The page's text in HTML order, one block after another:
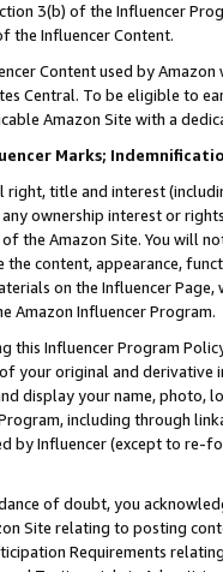
3(b) of the Influencer
the Influencer Content.
Content used by
Central. To be eligible to
Amazon Site with a
Marks;
right, title and interest
ownership interest or
the Amazon Site. You will
content, appearance,
on the Influencer
Amazon Influencer Program.
this Influencer Program
your original and
display your name, photo,
including through
by Influencer (except to re-
of doubt, you
Site relating to posting
Requirements